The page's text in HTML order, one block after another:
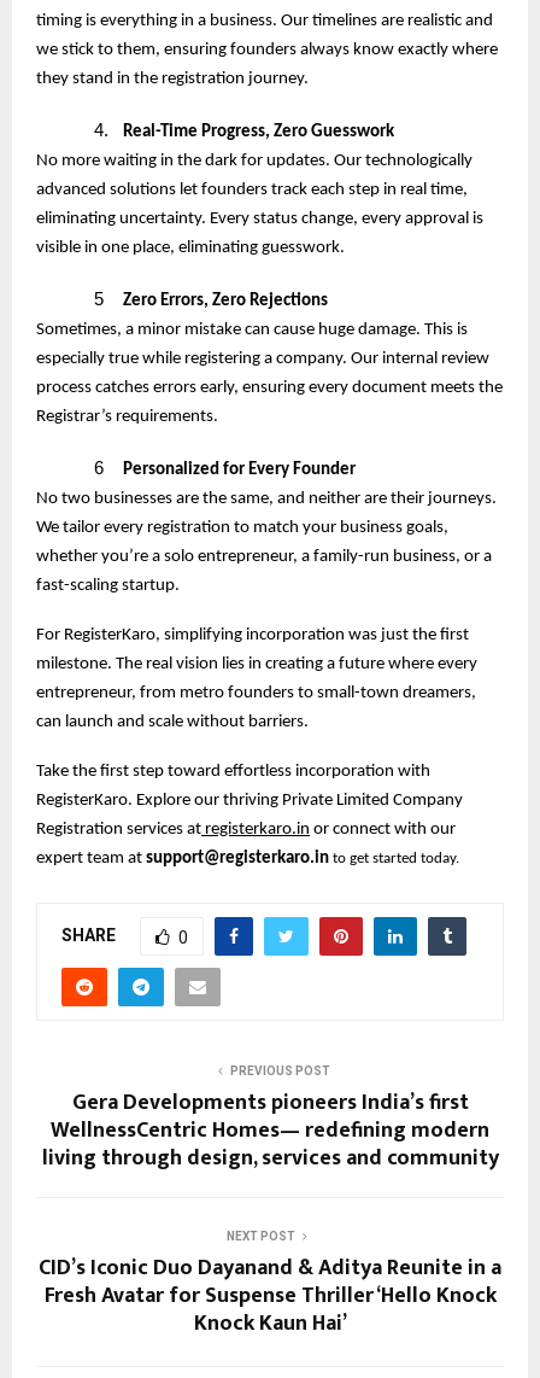
timing is everything in a business. Our timelines are realistic and
we stick to them, ensuring founders always know exactly where
they stand in the registration journey.
4.
Real-Time Progress, Zero Guesswork
No more waiting in the dark for updates. Our technologically
advanced solutions let founders track each step in real time,
eliminating uncertainty. Every status change, every approval is
visible in one place, eliminating guesswork.
5
Zero Errors, Zero Rejections
Sometimes, a minor mistake can cause huge damage. This is
especially true while registering a company. Our internal review
process catches errors early, ensuring every document meets the
Registrar’s requirements.
6
Personalized for Every Founder
No two businesses are the same, and neither are their journeys.
We tailor every registration to match your business goals,
whether you’re a solo entrepreneur, a family-run business, or a
fast-scaling startup.
For RegisterKaro, simplifying incorporation was just the first
milestone. The real vision lies in creating a future where every
entrepreneur, from metro founders to small-town dreamers,
can launch and scale without barriers.
Take the first step toward effortless incorporation with
RegisterKaro. Explore our thriving Private Limited Company
Registration services at registerkaro.in or connect with our
expert team at support@registerkaro.in to get started today.
SHARE 0
PREVIOUS POST
Gera Developments pioneers India’s first
WellnessCentric Homes— redefining modern
living through design, services and community
NEXT POST
CID’s Iconic Duo Dayanand & Aditya Reunite in a
Fresh Avatar for Suspense Thriller ‘Hello Knock
Knock Kaun Hai’